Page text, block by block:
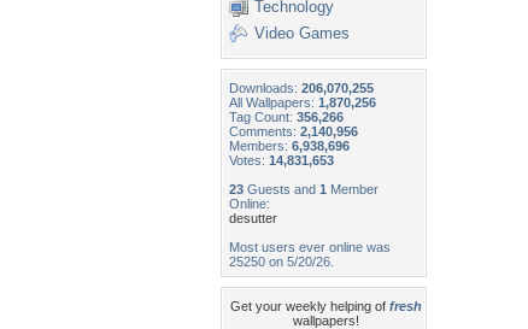
Technology
Video Games
Downloads: 206,070,255
All Wallpapers: 1,870,256
Tag Count: 356,266
Comments: 2,140,956
Members: 6,938,696
Votes: 14,831,653
23 Guests and 1 Member
Online:
desutter
Most users ever online was
25250 on 5/20/26.
Get your weekly helping of fresh
wallpapers!